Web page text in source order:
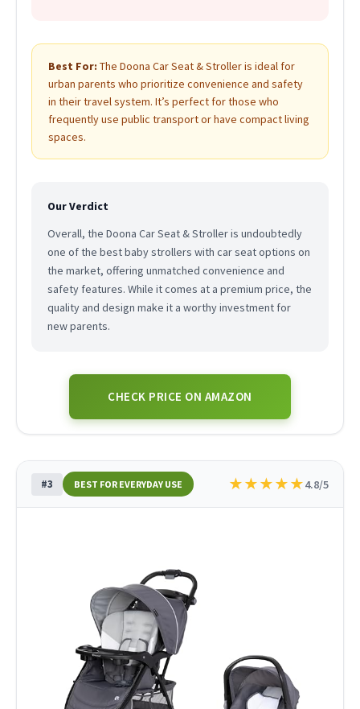
Best For: The Doona Car Seat & Stroller is ideal for
urban parents who prioritize convenience and safety
in their travel system. It’s perfect for those who
frequently use public transport or have compact living
spaces.
Our Verdict
Overall, the Doona Car Seat & Stroller is undoubtedly
one of the best baby strollers with car seat options on
the market, offering unmatched convenience and
safety features. While it comes at a premium price, the
quality and design make it a worthy investment for
new parents.
CHECK PRICE ON AMAZON
#3 BEST FOR EVERYDAY USE ★★★★★4.8/5